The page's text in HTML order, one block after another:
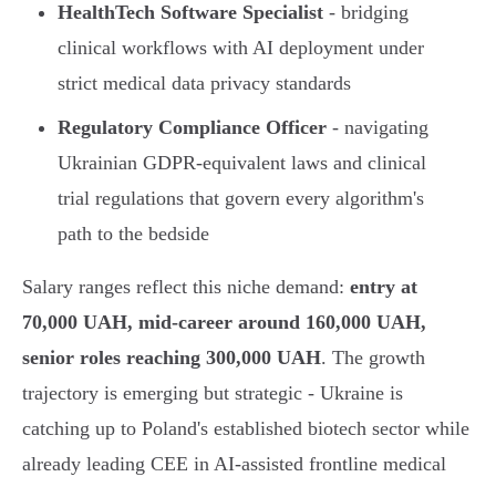
HealthTech Software Specialist - bridging
clinical workflows with AI deployment under
strict medical data privacy standards
Regulatory Compliance Officer - navigating
Ukrainian GDPR-equivalent laws and clinical
trial regulations that govern every algorithm's
path to the bedside
Salary ranges reflect this niche demand: entry at
70,000 UAH, mid-career around 160,000 UAH,
senior roles reaching 300,000 UAH. The growth
trajectory is emerging but strategic - Ukraine is
catching up to Poland's established biotech sector while
already leading CEE in AI-assisted frontline medical